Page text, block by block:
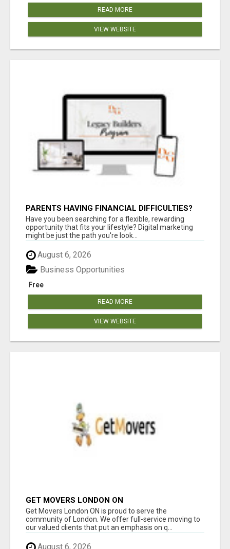
READ MORE
VIEW WEBSITE
PARENTS HAVING FINANCIAL DIFFICULTIES?
Have you been searching for a flexible, rewarding
opportunity that fits your lifestyle? Digital marketing
might be just the path you're look...
August 6, 2026
Free
Business Opportunities
READ MORE
VIEW WEBSITE
GET MOVERS LONDON ON
Get Movers London ON is proud to serve the
community of London. We offer full-service moving to
our valued clients that put an emphasis on q...
August 6, 2026